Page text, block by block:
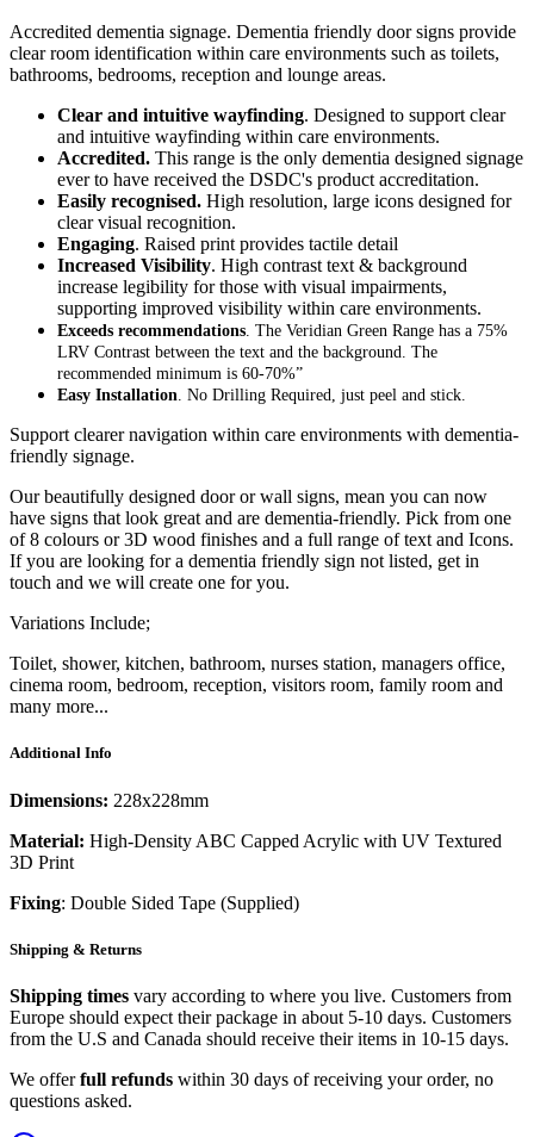
Accredited dementia signage. Dementia friendly door signs provide
clear room identification within care environments such as toilets,
bathrooms, bedrooms, reception and lounge areas.
Clear and intuitive wayfinding. Designed to support clear
and intuitive wayfinding within care environments.
Accredited. This range is the only dementia designed signage
ever to have received the DSDC's product accreditation.
Easily recognised. High resolution, large icons designed for
clear visual recognition.
Engaging. Raised print provides tactile detail
Increased Visibility. High contrast text & background
increase legibility for those with visual impairments,
supporting improved visibility within care environments.
Exceeds recommendations. The Veridian Green Range has a 75%
LRV Contrast between the text and the background. The
recommended minimum is 60-70%”
Easy Installation. No Drilling Required, just peel and stick.
Support clearer navigation within care environments with dementia-
friendly signage.
Our beautifully designed door or wall signs, mean you can now
have signs that look great and are dementia-friendly. Pick from one
of 8 colours or 3D wood finishes and a full range of text and Icons.
If you are looking for a dementia friendly sign not listed, get in
touch and we will create one for you.
Variations Include;
Toilet, shower, kitchen, bathroom, nurses station, managers office,
cinema room, bedroom, reception, visitors room, family room and
many more...
Additional Info
Dimensions: 228x228mm
Material: High-Density ABC Capped Acrylic with UV Textured
3D Print
Fixing: Double Sided Tape (Supplied)
Shipping & Returns
Shipping times vary according to where you live. Customers from
Europe should expect their package in about 5-10 days. Customers
from the U.S and Canada should receive their items in 10-15 days.
We offerfull refunds within 30 days of receiving your order, no
questions asked.